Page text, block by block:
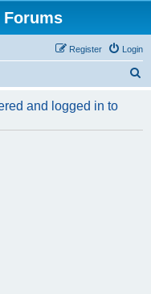
Forums
Login
Register
r
and logged in to